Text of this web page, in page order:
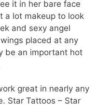
it in her bare face
a lot makeup to look
and sexy angel
placed at any
be an important hot
great in nearly any
Star Tattoos – Star